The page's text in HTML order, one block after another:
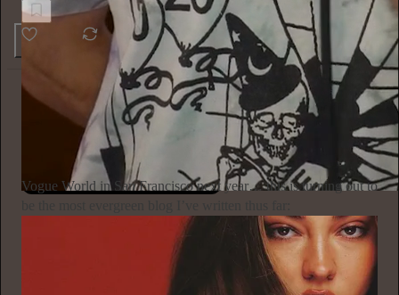
Alyssa Vingan 10h
Subscribe
Vogue World in San Francisco next year… this is turning out to